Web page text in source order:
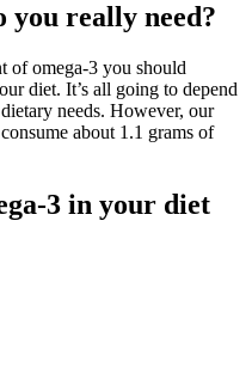
you really need?
of omega-3 you should
diet. It’s all going to depend
needs. However, our
about 1.1 grams of
3 in your diet